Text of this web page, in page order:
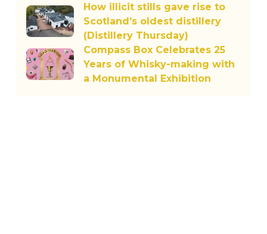
How illicit stills gave rise to
Scotland’s oldest distillery
(Distillery Thursday)
Compass Box Celebrates 25
Years of Whisky-making with
a Monumental Exhibition